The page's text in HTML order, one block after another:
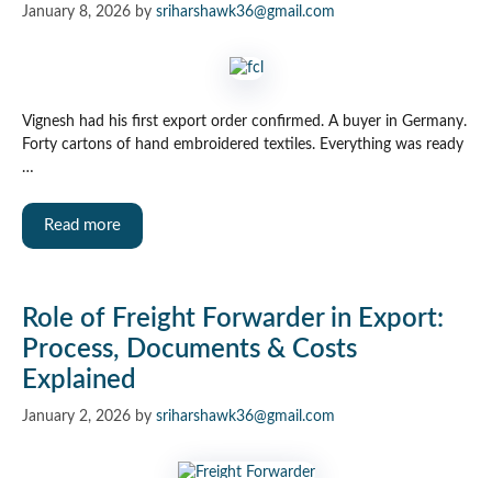
January 8, 2026 by sriharshawk36@gmail.com
Vignesh had his first export order confirmed. A buyer in Germany.
Forty cartons of hand embroidered textiles. Everything was ready
…
Read more
Role of Freight Forwarder in Export:
Process, Documents & Costs
Explained
January 2, 2026 by sriharshawk36@gmail.com